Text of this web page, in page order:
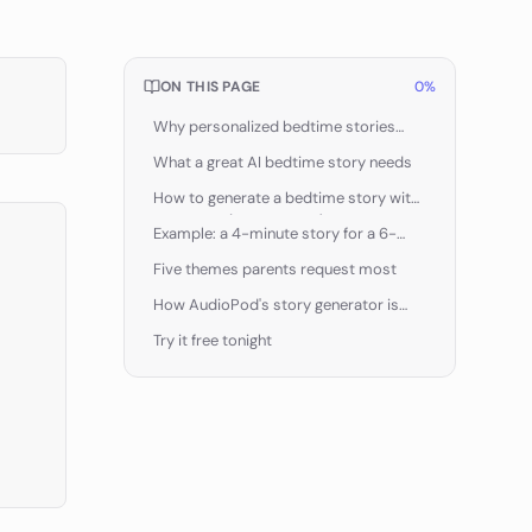
ON THIS PAGE 0%
Why personalized bedtime stories
What a great AI bedtime story needs
How to generate a bedtime story with
AudioPod (step by step)
Example: a 4-minute story for a 6-
Five themes parents request most
How AudioPod's story generator is
Try it free tonight